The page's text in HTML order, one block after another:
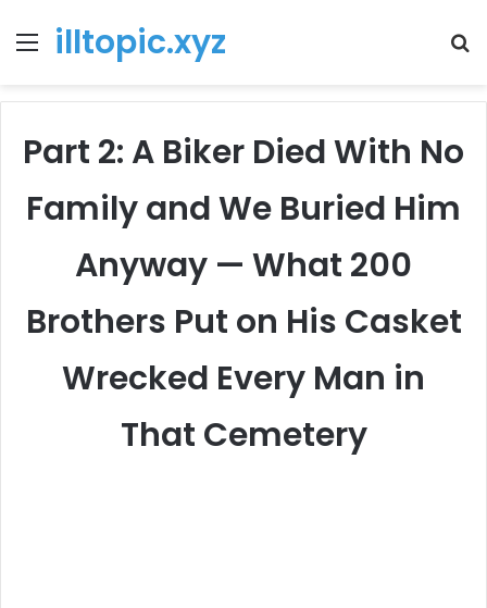
Menu
illtopic.xyz
Part 2: A Biker Died With No
Family and We Buried Him
Anyway — What 200
Brothers Put on His Casket
Wrecked Every Man in
That Cemetery